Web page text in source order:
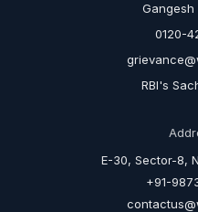
Gangesh
0120-
RBI's
E-30, Sector-8,
+91-